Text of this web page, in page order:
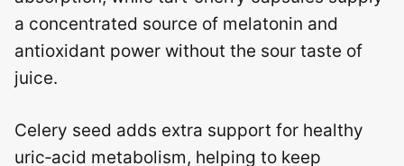
a concentrated source of melatonin and
antioxidant power without the sour taste of
juice.
Celery seed adds extra support for healthy
uric‑acid metabolism, helping to keep